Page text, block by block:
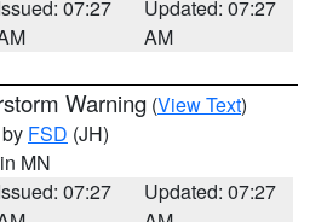
07:27
Updated: 07:27
AM
Warning (View Text)
FSD (JH)
MN
07:27
Updated: 07:27